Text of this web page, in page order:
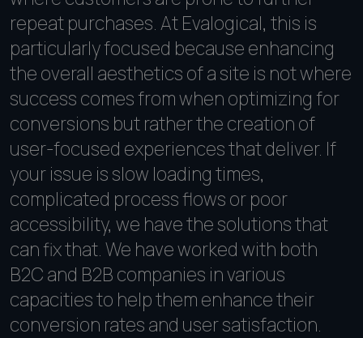
repeat purchases. At Evalogical, this is
particularly focused because enhancing
the overall aesthetics of a site is not where
success comes from when optimizing for
conversions but rather the creation of
user-focused experiences that deliver. If
your issue is slow loading times,
complicated process flows or poor
accessibility, we have the solutions that
can fix that. We have worked with both
B2C and B2B companies in various
capacities to help them enhance their
conversion rates and user satisfaction.